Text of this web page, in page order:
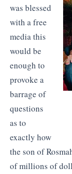
was blessed
with a free
media this
would be
enough to
provoke a
barrage of
questions
as to
exactly how
the son of
of millions of